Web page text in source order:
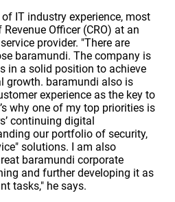
IT industry experience, most
Officer (CRO) at an
provider. "There are
baramundi. The company is
in a solid position to achieve
growth. baramundi also is
experience as the key to
why one of my top priorities is
continuing digital
our portfolio of security,
solutions. I am also
baramundi corporate
and further developing it as
tasks," he says.